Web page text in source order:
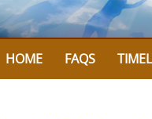
HOME FAQS